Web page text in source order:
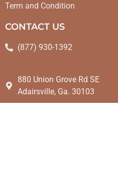
Term and Condition
CONTACT US
(877) 930-1392
880 Union Grove Rd SE
Adairsville, Ga. 30103